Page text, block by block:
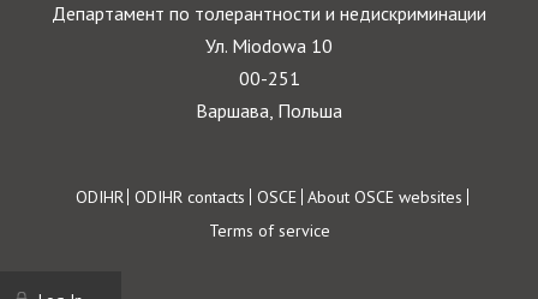
Департамент по толерантности и недискриминации
Ул. Miodowa 10
00-251
Варшава, Польша
Footer
ODIHR ODIHR contacts OSCE About OSCE websites
Terms of service